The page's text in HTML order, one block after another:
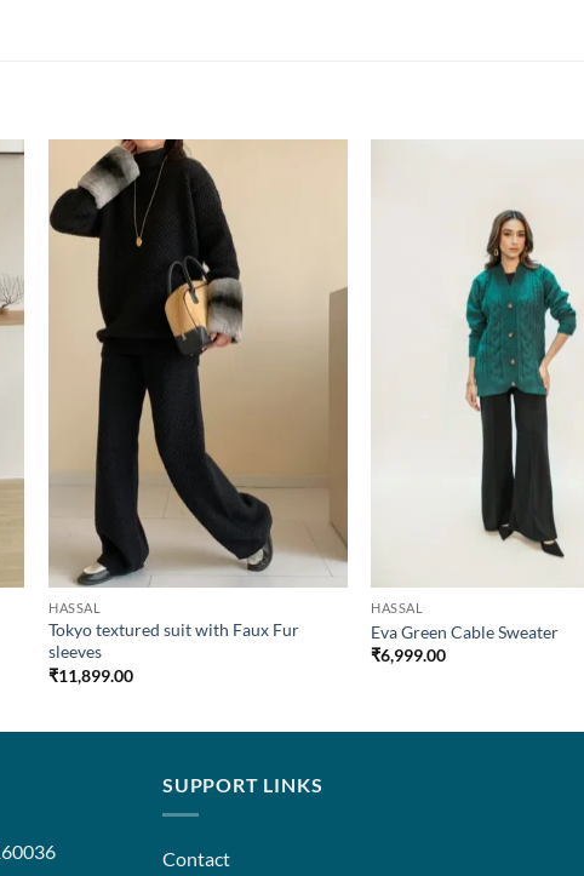
HASSAL
Tokyo textured suit with Faux Fur
sleeves
₹11,899.00
HASSAL
Eva Green Cable Sweater
₹6,999.00
SUPPORT LINKS
Contact